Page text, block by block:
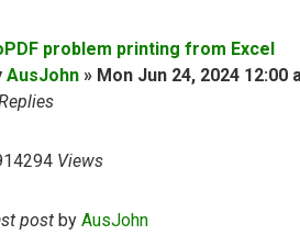
problem printing from Excel
AusJohn » Mon Jun 24, 2024 12:00
Views
post by AusJohn